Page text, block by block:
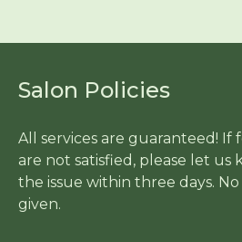
Salon Policies
All services are guaranteed! If
are not satisfied, please let us
the issue within three days.
given.